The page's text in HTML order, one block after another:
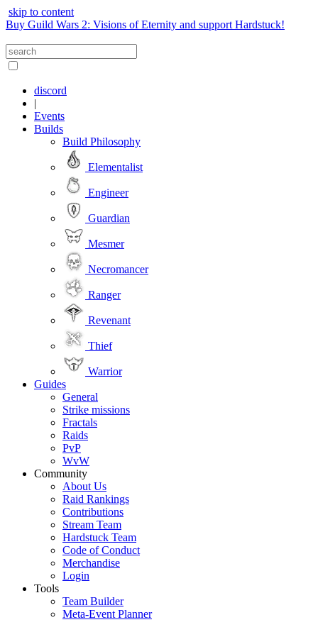
skip to content
Buy Guild Wars 2: Visions of Eternity and support Hardstuck!
discord
|
Events
Builds
Build Philosophy
Elementalist
Engineer
Guardian
Mesmer
Necromancer
Ranger
Revenant
Thief
Warrior
Guides
General
Strike missions
Fractals
Raids
PvP
WvW
Community
About Us
Raid Rankings
Contributions
Stream Team
Hardstuck Team
Code of Conduct
Merchandise
Login
Tools
Team Builder
Meta-Event Planner